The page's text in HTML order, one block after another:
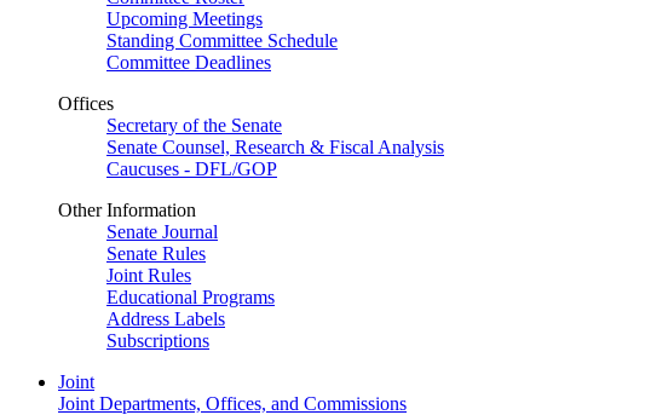
Upcoming Meetings
Standing Committee Schedule
Committee Deadlines
Offices
Secretary of the Senate
Senate Counsel, Research & Fiscal Analysis
Caucuses - DFL/GOP
Other Information
Senate Journal
Senate Rules
Joint Rules
Educational Programs
Address Labels
Subscriptions
Joint
Joint Departments, Offices, and Commissions